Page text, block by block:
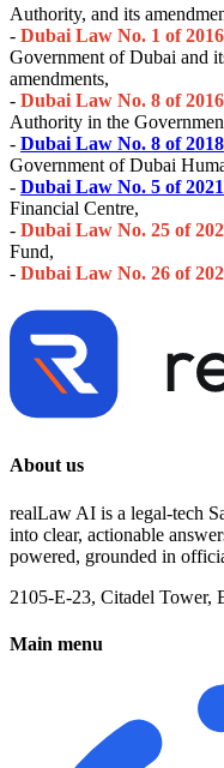
Authority, and its
- Dubai Law No. 1 of 2016
Government of Dubai and
amendments,
- Dubai Law No. 8 of 2016
Authority in the
- Dubai Law No. 8 of 2018
Government of Dubai
- Dubai Law No. 5 of 2021
Financial Centre,
- Dubai Law No. 25 of
Fund,
- Dubai Law No. 26 of
About us
realLaw AI is a legal-tech
into clear, actionable
powered, grounded in
2105-E-23, Citadel Tower,
Main menu